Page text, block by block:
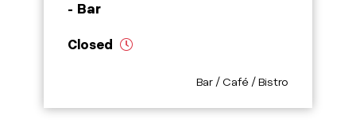
- Bar
Closed
aria.poi_category_prefix
Bar / Café / Bistro